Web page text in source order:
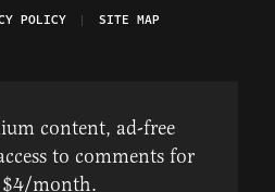
POLICY SITE MAP
content, ad-free
to comments for
month.